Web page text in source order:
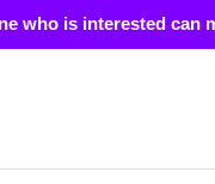
who is interested can